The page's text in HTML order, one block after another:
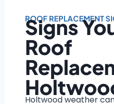
ROOF REPLACEMENT
Signs
Roof
Holtwood weather